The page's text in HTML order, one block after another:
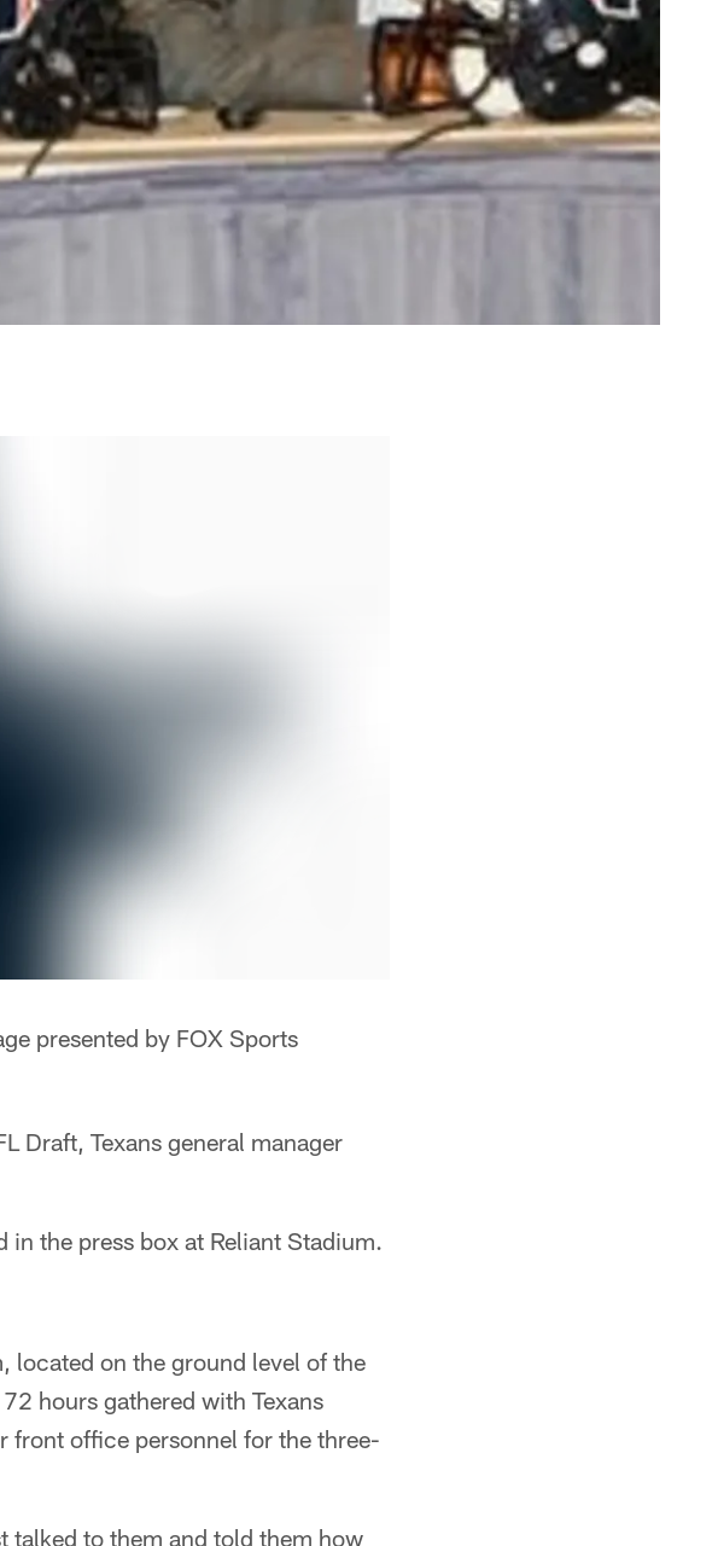
presented by FOX Sports
Draft, Texans general manager
the press box at Reliant Stadium.
located on the ground level of the
hours gathered with Texans
front office personnel for the three-
to them and told them how